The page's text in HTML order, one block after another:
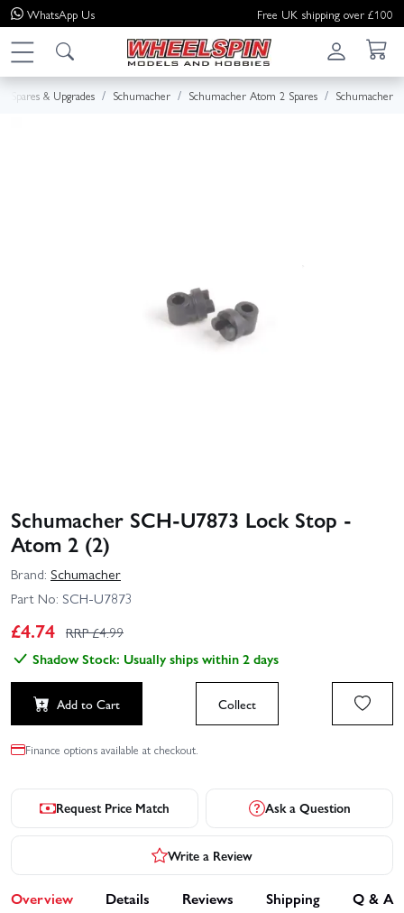
WhatsApp Us Free UK shipping over £100
Spares & Upgrades Schumacher Schumacher Atom 2 Spares Schumacher
Schumacher SCH-U7873 Lock Stop -
Atom 2 (2)
Brand: Schumacher
Part No: SCH-U7873
£4.74 RRP £4.99
Shadow Stock: Usually ships within 2 days
Add to Cart Collect
Finance options available at checkout.
Request Price Match Ask a Question
Write a Review
Overview Details Reviews Shipping Q & A